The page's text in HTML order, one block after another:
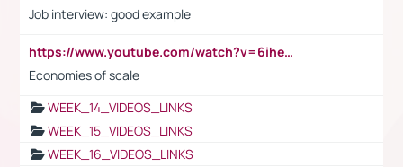
Job interview: good example
https://www.youtube.com/watch?v=6ihehRMtRWc
Economies of scale
WEEK_14_VIDEOS_LINKS
WEEK_15_VIDEOS_LINKS
WEEK_16_VIDEOS_LINKS